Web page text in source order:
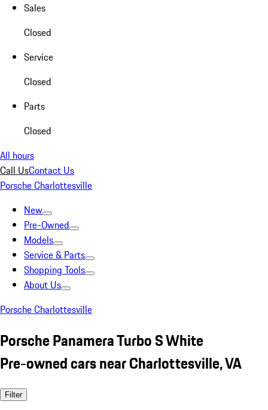
Sales
Closed
Service
Closed
Parts
Closed
All hours
Call UsContact Us
Porsche Charlottesville
New
Pre-Owned
Models
Service & Parts
Shopping Tools
About Us
Porsche Charlottesville
Porsche Panamera Turbo S White
Pre-owned cars near Charlottesville, VA
Filter